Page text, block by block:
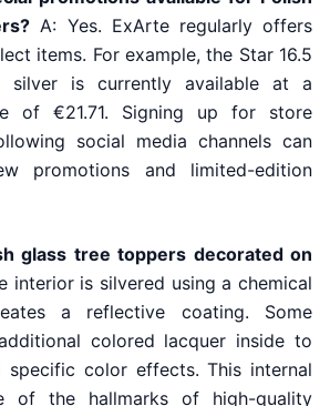
A: Yes. ExArte regularly offers
items. For example, the Star 16.5
is currently available at a
of €21.71. Signing up for store
social media channels can
promotions and limited-edition
glass tree toppers decorated on
interior is silvered using a chemical
a reflective coating. Some
colored lacquer inside to
specific color effects. This internal
of the hallmarks of high-quality